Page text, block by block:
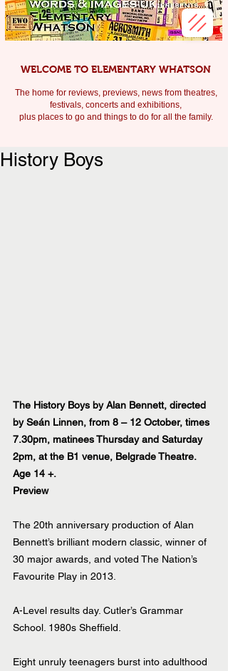
WELCOME TO ELEMENTARY WHATSON
The home for reviews, previews, news from theatres,
festivals, concerts and exhibitions,
plus places to go and things to do for all the family.
History Boys
The History Boys by Alan Bennett, directed
by Seán Linnen, from 8 – 12 October, times
7.30pm, matinees Thursday and Saturday
2pm, at the B1 venue, Belgrade Theatre.
Age 14 +.
Preview
The 20th anniversary production of Alan
Bennett’s brilliant modern classic, winner of
30 major awards, and voted The Nation’s
Favourite Play in 2013.
A-Level results day. Cutler’s Grammar
School. 1980s Sheffield.
Eight unruly teenagers burst into adulthood